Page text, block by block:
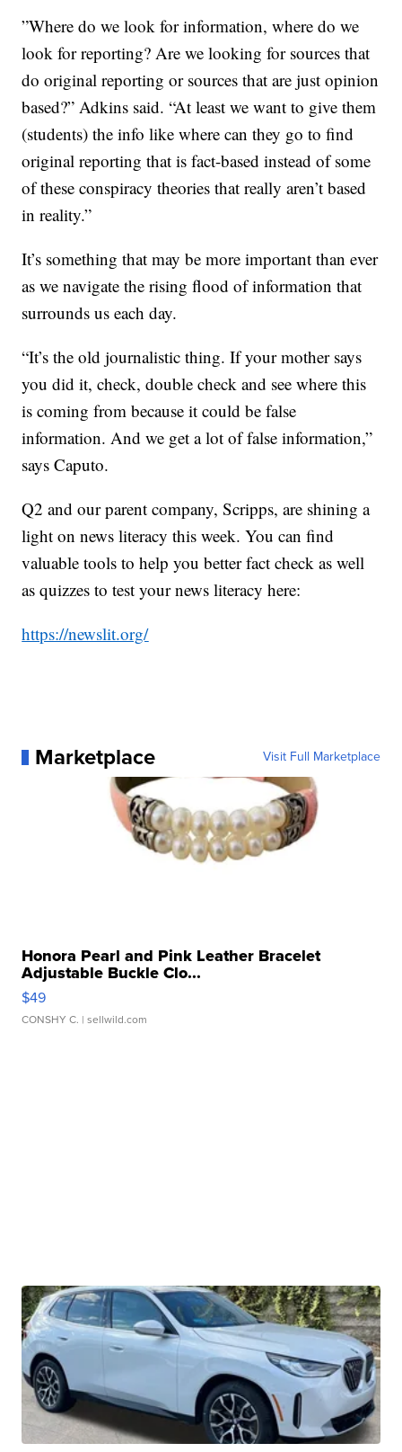
”Where do we look for information, where do we
look for reporting? Are we looking for sources that
do original reporting or sources that are just opinion
based?” Adkins said. “At least we want to give them
(students) the info like where can they go to find
original reporting that is fact-based instead of some
of these conspiracy theories that really aren’t based
in reality.”
It’s something that may be more important than ever
as we navigate the rising flood of information that
surrounds us each day.
“It’s the old journalistic thing. If your mother says
you did it, check, double check and see where this
is coming from because it could be false
information. And we get a lot of false information,”
says Caputo.
Q2 and our parent company, Scripps, are shining a
light on news literacy this week. You can find
valuable tools to help you better fact check as well
as quizzes to test your news literacy here:
https://newslit.org/
Marketplace Visit Full Marketplace
Honora Pearl and Pink Leather Bracelet
Adjustable Buckle Clo...
$49
CONSHY C. | sellwild.com